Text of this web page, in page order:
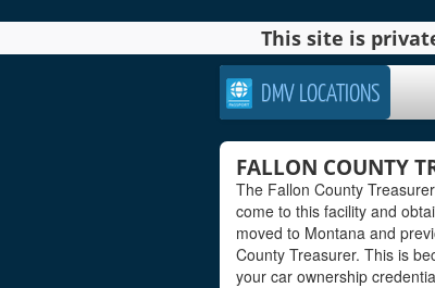
This site is
DMV LOCATIONS
FALLON COUNTY
The Fallon County
come to this facility and
moved to Montana and
County Treasurer. This is
your car ownership